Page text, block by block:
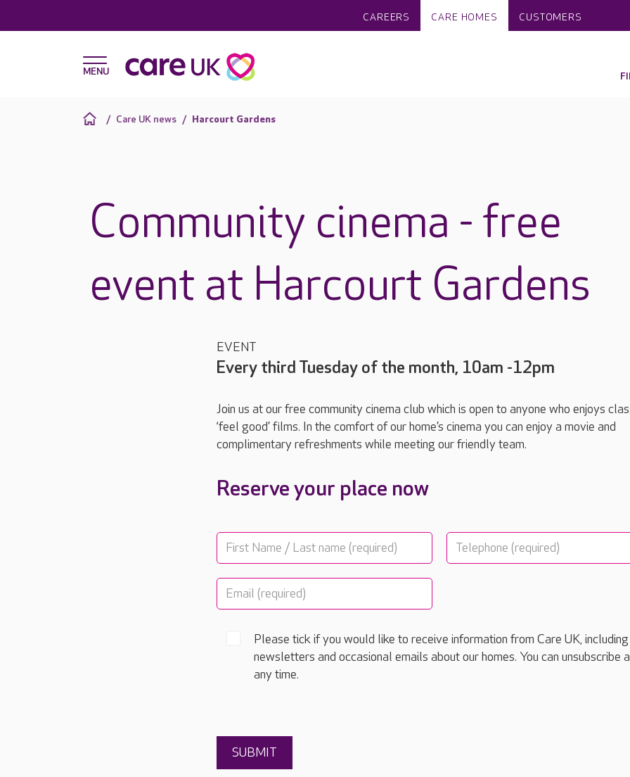
CAREERS CARE HOMES CUSTOMERS
Care UK news Harcourt Gardens
Community cinema - free
event at Harcourt Gardens
EVENT
Every third Tuesday of the month, 10am -12pm
Join us at our free community cinema club which is open to anyone who enjoys
‘feel good’ films. In the comfort of our home’s cinema you can enjoy a movie and
complimentary refreshments while meeting our friendly team.
Reserve your place now
Please tick if you would like to receive information from Care UK, including
newsletters and occasional emails about our homes. You can unsubscribe
any time.